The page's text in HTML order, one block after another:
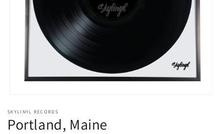
1
in
modal
SKYLINYL RECORDS
Portland, Maine